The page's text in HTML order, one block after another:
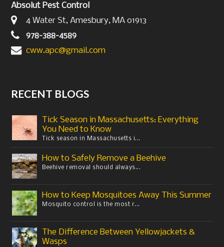
Absolut Pest Control
4 Water St, Amesbury, MA 01913
978-388-4589
cww.apc@gmail.com
RECENT BLOGS
Tick Season in Massachusetts: Everything
You Need to Know
Tick season in Massachusetts i...
How to Safely Remove a Beehive
Beehive removal should always...
How to Keep Mosquitoes Away This Summer
Mosquito control is the most r...
The Difference Between Yellowjackets &
Wasps